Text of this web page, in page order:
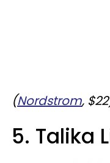
(Nordstrom,
5. Talika